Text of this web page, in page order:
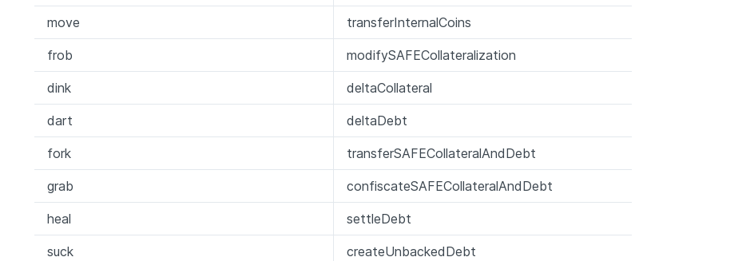
move transferInternalCoins
frob modifySAFECollateralization
dink deltaCollateral
dart deltaDebt
fork transferSAFECollateralAndDebt
grab confiscateSAFECollateralAndDebt
heal settleDebt
suck createUnbackedDebt